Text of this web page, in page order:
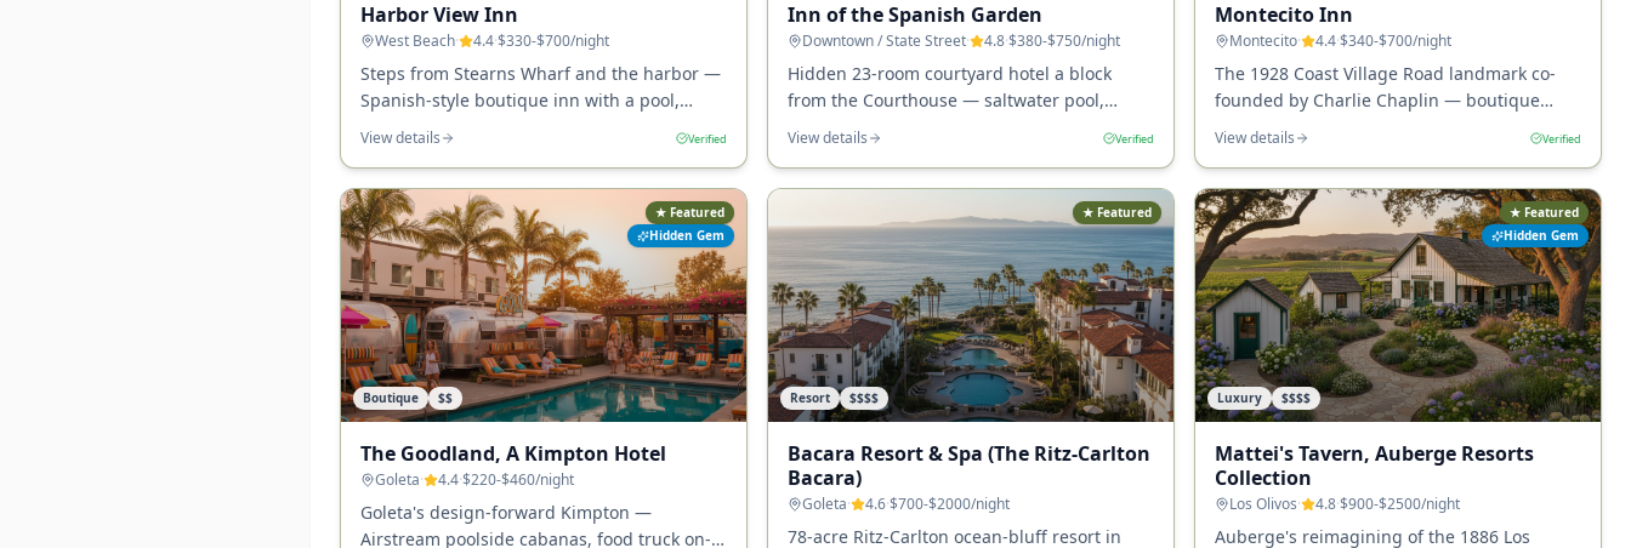
Harbor View Inn
West Beach· 4.4·$330-$700/night
Steps from Stearns Wharf and the harbor —
Spanish-style boutique inn with a pool,
ocean-view rooms, and the most central
View details Verified
Inn of the Spanish Garden
Downtown / State Street· 4.8·$380-$750/night
Hidden 23-room courtyard hotel a block
from the Courthouse — saltwater pool,
fireplaces, and the quietest luxury stay in
View details Verified
Montecito Inn
Montecito· 4.4·$340-$700/night
The 1928 Coast Village Road landmark co-
founded by Charlie Chaplin — boutique
character at the walkable heart of Montecito.
View details Verified
★ Featured
Hidden Gem
Boutique $$
The Goodland, A Kimpton Hotel
Goleta· 4.4·$220-$460/night
Goleta's design-forward Kimpton —
Airstream poolside cabanas, food truck on-
★ Featured
Resort $$$$
Bacara Resort & Spa (The Ritz-Carlton
Bacara)
Goleta· 4.6·$700-$2000/night
78-acre Ritz-Carlton ocean-bluff resort in
★ Featured
Hidden Gem
Luxury $$$$
Mattei's Tavern, Auberge Resorts
Collection
Los Olivos· 4.8·$900-$2500/night
Auberge's reimagining of the 1886 Los